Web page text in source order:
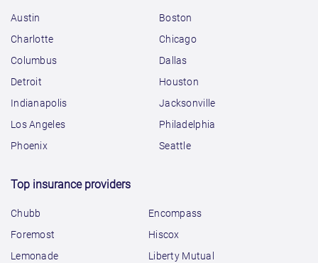
Austin
Boston
Charlotte
Chicago
Columbus
Dallas
Detroit
Houston
Indianapolis
Jacksonville
Los Angeles
Philadelphia
Phoenix
Seattle
Top insurance providers
Chubb
Encompass
Foremost
Hiscox
Lemonade
Liberty Mutual